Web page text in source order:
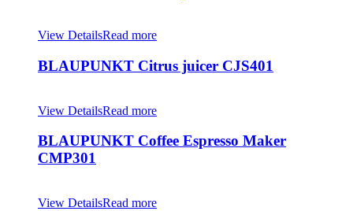
View DetailsRead more
BLAUPUNKT Citrus juicer CJS401
View DetailsRead more
BLAUPUNKT Coffee Espresso Maker
CMP301
View DetailsRead more